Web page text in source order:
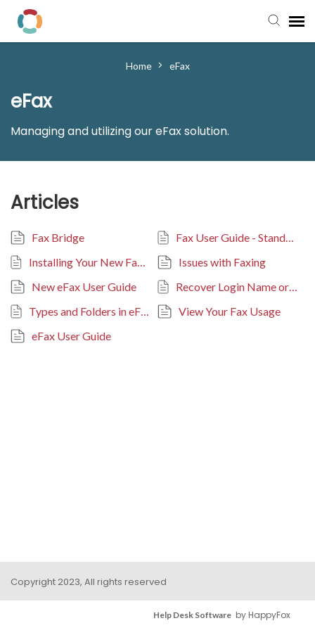
Manager Portal
Home > eFax
eFax
Managing and utilizing our eFax solution.
Articles
Fax Bridge
Fax User Guide - Stand-Alone Portal
Installing Your New Fax Bridge
Issues with Faxing
New eFax User Guide
Recover Login Name or Reset Password
Types and Folders in eFax Portal
View Your Fax Usage
eFax User Guide
Copyright 2023, All rights reserved
Help Desk Software by HappyFox